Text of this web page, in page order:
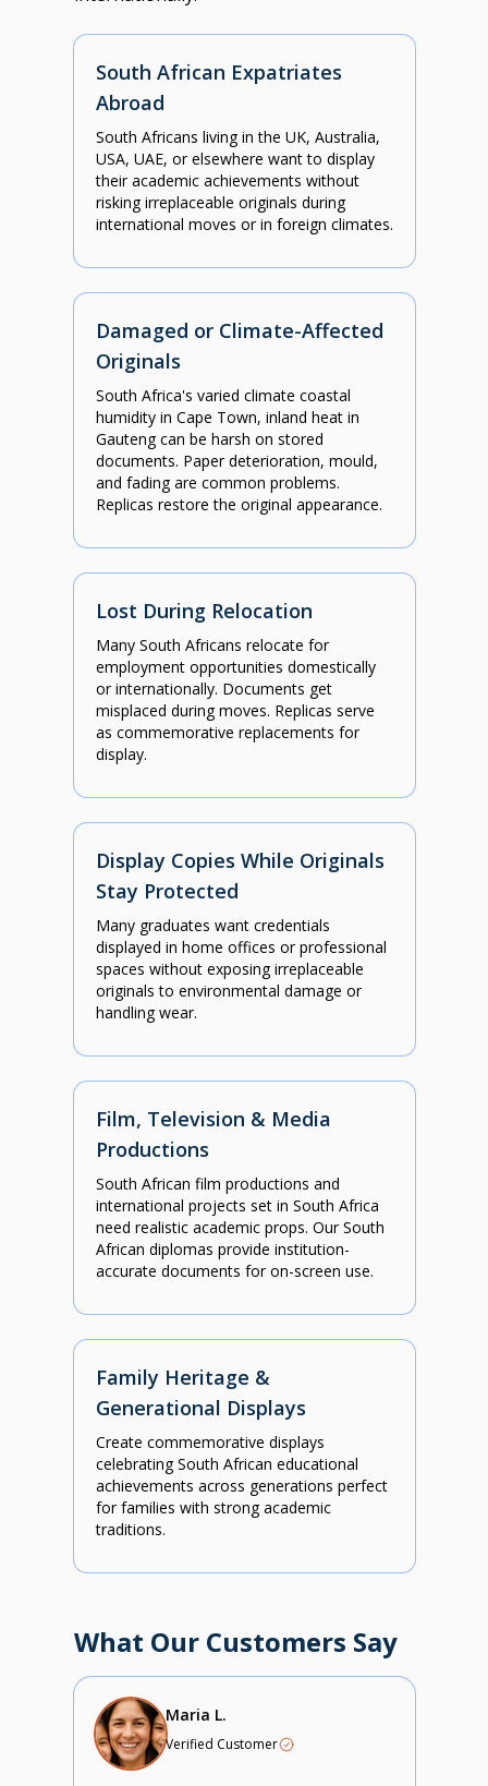
South African Expatriates
Abroad
South Africans living in the UK, Australia,
USA, UAE, or elsewhere want to display
their academic achievements without
risking irreplaceable originals during
international moves or in foreign climates.
Damaged or Climate-Affected
Originals
South Africa's varied climate coastal
humidity in Cape Town, inland heat in
Gauteng can be harsh on stored
documents. Paper deterioration, mould,
and fading are common problems.
Replicas restore the original appearance.
Lost During Relocation
Many South Africans relocate for
employment opportunities domestically
or internationally. Documents get
misplaced during moves. Replicas serve
as commemorative replacements for
display.
Display Copies While Originals
Stay Protected
Many graduates want credentials
displayed in home offices or professional
spaces without exposing irreplaceable
originals to environmental damage or
handling wear.
Film, Television & Media
Productions
South African film productions and
international projects set in South Africa
need realistic academic props. Our South
African diplomas provide institution-
accurate documents for on-screen use.
Family Heritage &
Generational Displays
Create commemorative displays
celebrating South African educational
achievements across generations perfect
for families with strong academic
traditions.
What Our Customers Say
Maria L.
Verified Customer